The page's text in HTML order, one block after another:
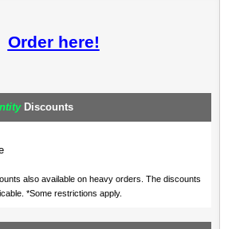
Order here!
Discounts
also available on heavy orders. The discounts
*Some restrictions apply.